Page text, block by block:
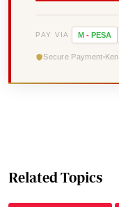
PAY VIA M - PESA
Secure Payment
Related Topics